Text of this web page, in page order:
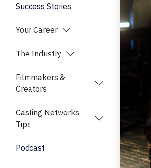
Success Stories
Your Career
The Industry
Filmmakers &
Creators
Casting Networks
Tips
Podcast